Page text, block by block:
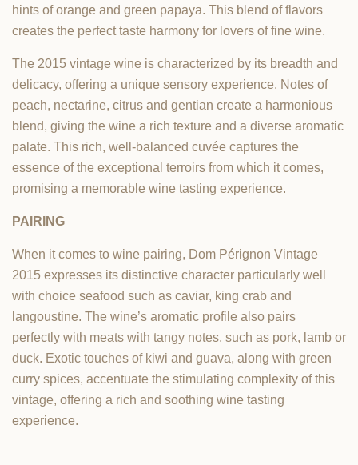
hints of orange and green papaya. This blend of flavors
creates the perfect taste harmony for lovers of fine wine.
The 2015 vintage wine is characterized by its breadth and
delicacy, offering a unique sensory experience. Notes of
peach, nectarine, citrus and gentian create a harmonious
blend, giving the wine a rich texture and a diverse aromatic
palate. This rich, well-balanced cuvée captures the
essence of the exceptional terroirs from which it comes,
promising a memorable wine tasting experience.
PAIRING
When it comes to wine pairing, Dom Pérignon Vintage
2015 expresses its distinctive character particularly well
with choice seafood such as caviar, king crab and
langoustine. The wine’s aromatic profile also pairs
perfectly with meats with tangy notes, such as pork, lamb or
duck. Exotic touches of kiwi and guava, along with green
curry spices, accentuate the stimulating complexity of this
vintage, offering a rich and soothing wine tasting
experience.